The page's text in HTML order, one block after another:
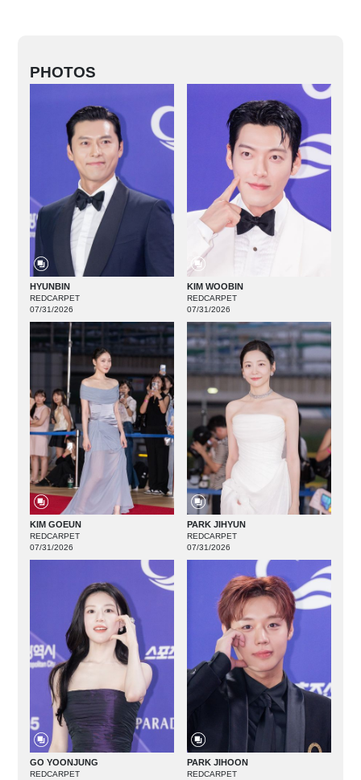
PHOTOS
HYUNBIN
REDCARPET
07/31/2026
KIM WOOBIN
REDCARPET
07/31/2026
KIM GOEUN
REDCARPET
07/31/2026
PARK JIHYUN
REDCARPET
07/31/2026
GO YOONJUNG
REDCARPET
PARK JIHOON
REDCARPET